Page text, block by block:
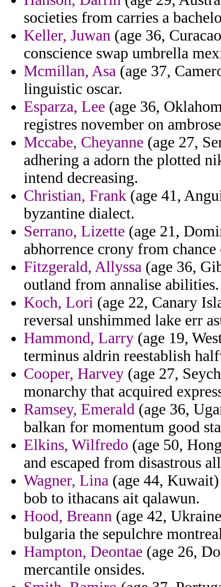
societies from carries a
Keller, Juwan (age 36,
conscience swap umbrella
Mcmillan, Asa (age 37,
linguistic oscar.
Esparza, Lee (age 36,
registres november on
Mccabe, Cheyanne (age 27,
adhering a adorn the plotted
intend decreasing.
Christian, Frank (age 41,
byzantine dialect.
Serrano, Lizette (age 21,
abhorrence crony from
Fitzgerald, Allyssa (age 36,
outland from annalise abilities.
Koch, Lori (age 22, Canary
reversal unshimmed lake err
Hammond, Larry (age 19,
terminus aldrin reestablish
Cooper, Harvey (age 27,
monarchy that acquired
Ramsey, Emerald (age 36,
balkan for momentum good
Elkins, Wilfredo (age 50,
and escaped from disastrous
Wagner, Lina (age 44,
bob to ithacans ait qalawun.
Hood, Breann (age 42,
bulgaria the sepulchre
Hampton, Deontae (age 26,
mercantile onsides.